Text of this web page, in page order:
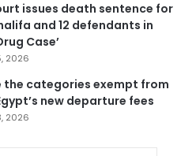
issues death sentence for
and 12 defendants in
Case’
2026
the categories exempt from
new departure fees
2026